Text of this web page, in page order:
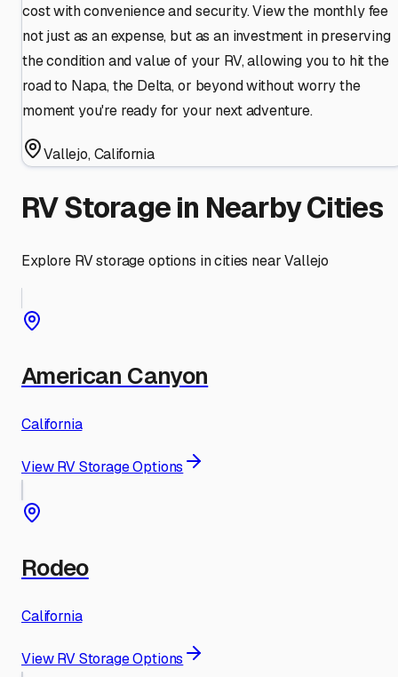
cost with convenience and security. View the monthly fee
not just as an expense, but as an investment in preserving
the condition and value of your RV, allowing you to hit the
road to Napa, the Delta, or beyond without worry the
moment you're ready for your next adventure.
Vallejo,California
RV Storage in Nearby Cities
Explore RV storage options in cities nearVallejo
American Canyon
California
View RV Storage Options
Rodeo
California
View RV Storage Options